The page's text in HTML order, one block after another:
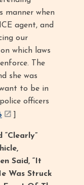
manner when
agent, and
our
which laws
The
she was
to be in
officers
“Clearly”
Said, “It
Was Struck